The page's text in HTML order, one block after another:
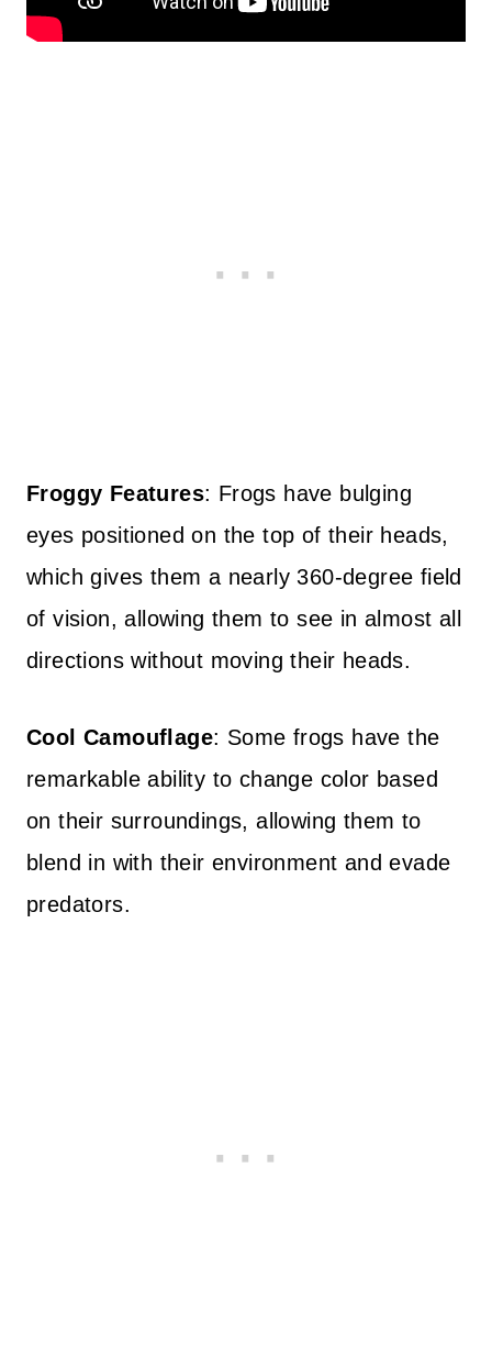
Froggy Features: Frogs have bulging
eyes positioned on the top of their heads,
which gives them a nearly 360-degree field
of vision, allowing them to see in almost all
directions without moving their heads.
Cool Camouflage: Some frogs have the
remarkable ability to change color based
on their surroundings, allowing them to
blend in with their environment and evade
predators.